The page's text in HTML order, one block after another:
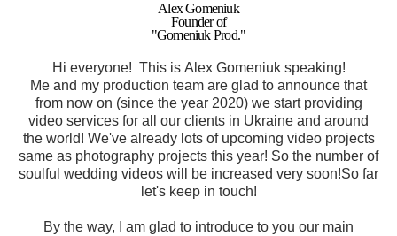
Alex Gomeniuk
Founder of
"Gomeniuk Prod."
Hi everyone! This is Alex Gomeniuk speaking!
Me and my production team are glad to announce that
from now on (since the year 2020) we start providing
video services for all our clients in Ukraine and around
the world! We've already lots of upcoming video projects
same as photography projects this year! So the number of
soulful wedding videos will be increased very soon!So far
let's keep in touch!
By the way, I am glad to introduce to you our main